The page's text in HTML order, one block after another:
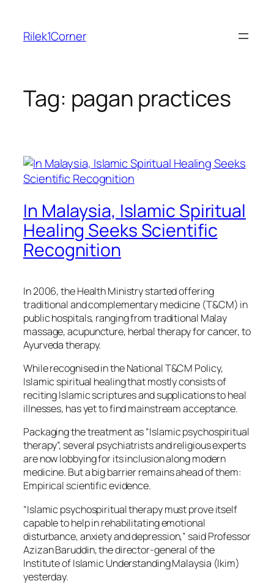
content
Rilek1Corner
Tag: pagan practices
In Malaysia, Islamic Spiritual
Healing Seeks Scientific
Recognition
In 2006, the Health Ministry started offering
traditional and complementary medicine (T&CM) in
public hospitals, ranging from traditional Malay
massage, acupuncture, herbal therapy for cancer, to
Ayurveda therapy.
While recognised in the National T&CM Policy,
Islamic spiritual healing that mostly consists of
reciting Islamic scriptures and supplications to heal
illnesses, has yet to find mainstream acceptance.
Packaging the treatment as “Islamic psychospiritual
therapy”, several psychiatrists and religious experts
are now lobbying for its inclusion along modern
medicine. But a big barrier remains ahead of them:
Empirical scientific evidence.
“Islamic psychospiritual therapy must prove itself
capable to help in rehabilitating emotional
disturbance, anxiety and depression,” said Professor
Azizan Baruddin, the director-general of the
Institute of Islamic Understanding Malaysia (Ikim)
yesterday.